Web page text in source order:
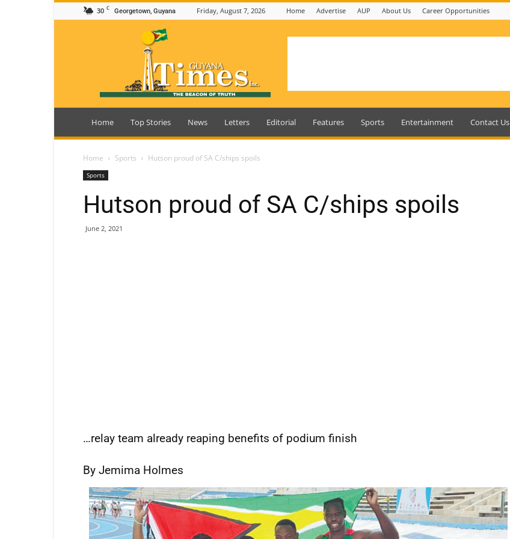
30 C Georgetown, Guyana Friday, August 7, 2026 Home Advertise AUP About Us Career Opportunities
Guyana
Home Top Stories News Letters Editorial Features Sports Entertainment Contact Us
Home Sports Hutson proud of SA C/ships spoils
Sports
Hutson proud of SA C/ships spoils
June 2, 2021
…relay team already reaping benefits of podium finish
By Jemima Holmes